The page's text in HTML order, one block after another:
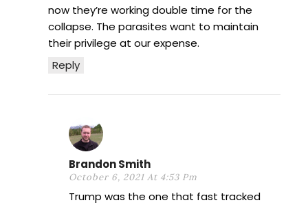
Reply
now they’re working double time for the
collapse. The parasites want to maintain
their privilege at our expense.
Brandon Smith
October 6, 2021 At 4:53 Pm
Trump was the one that fast tracked